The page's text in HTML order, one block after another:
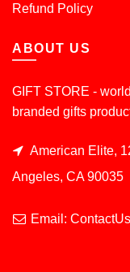
Refund Policy
ABOUT US
GIFT STORE -
branded gifts
American Elite,
Angeles, CA 90035
Email: